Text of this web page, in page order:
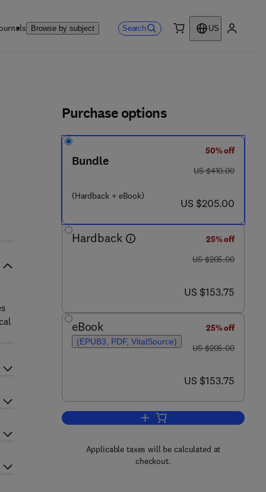
Browse by subject Search
US
6 - 7
Purchase options
Bundle
(Hardback + eBook)
50% off
was US $410.00
US $410.00
now US $205.00
US $205.00
Hardback
25% off
was US $205.00
US $205.00
now US $153.75
US $153.75
eBook
(EPUB3, PDF, VitalSource)
25% off
was US $205.00
US $205.00
now US $153.75
US $153.75
Add to cart, Advances in Clinical
Applicable taxes will be calculated at
checkout.